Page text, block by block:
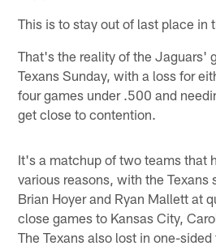
This is to stay out of last place in
That's the reality of the Jaguars'
Texans Sunday, with a loss for
four games under .500 and
get close to contention.
It's a matchup of two teams that
various reasons, with the Texans
Brian Hoyer and Ryan Mallett at
close games to Kansas City,
The Texans also lost in one-